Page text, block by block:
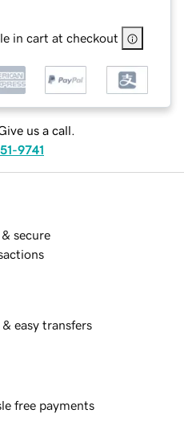
in cart at checkout
us a call.
9741
& secure
& easy transfers
free payments